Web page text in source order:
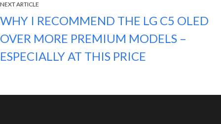
NEXT ARTICLE
WHY I RECOMMEND THE LG C5 OLED
OVER MORE PREMIUM MODELS –
ESPECIALLY AT THIS PRICE